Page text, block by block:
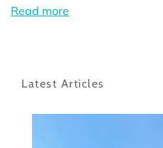
Read more
Latest Articles